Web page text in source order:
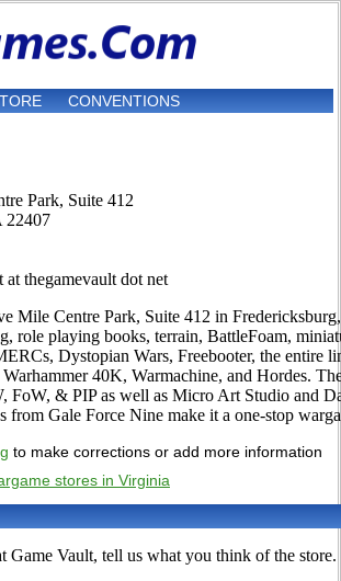
CONVENTIONS
Park, Suite 412
22407
at thegamevault dot net
Mile Centre Park, Suite 412 in
role playing books, terrain, BattleFoam,
Dystopian Wars, Freebooter, the entire
40K, Warmachine, and Hordes.
FoW, & PIP as well as Micro Art Studio and
from Gale Force Nine make it a one-stop
to make corrections or add more information
stores in Virginia
Game Vault, tell us what you think of the store.